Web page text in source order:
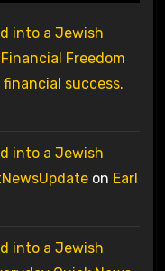
into a Jewish
Freedom
success.
into a Jewish
on Earl
into a Jewish